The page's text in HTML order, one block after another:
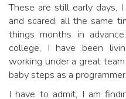
These are still early days,
and scared, all the same
things months in
college, I have been
working under a great
baby steps as a programmer.
I have to admit, I am